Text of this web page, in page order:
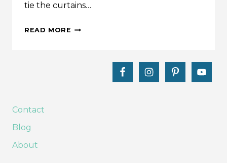
tie the curtains…
READ MORE MAKE
Contact
Blog
About